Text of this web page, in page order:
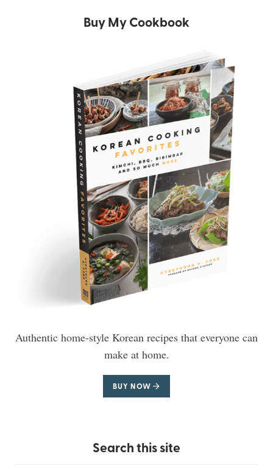
Buy My Cookbook
Authentic home-style Korean recipes that everyone can
make at home.
BUY NOW
Search this site